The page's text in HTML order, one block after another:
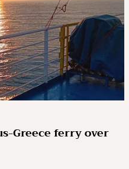
Greece ferry over